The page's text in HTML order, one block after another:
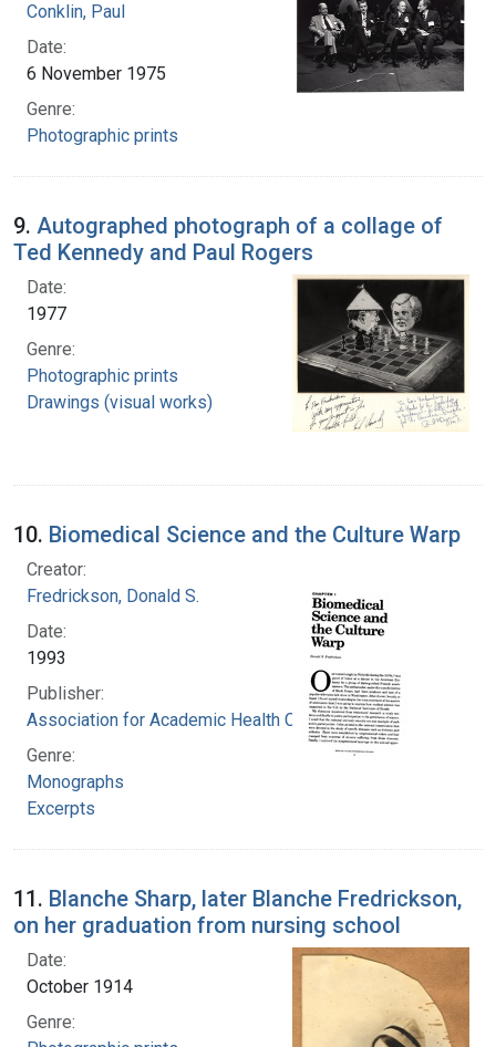
Conklin, Paul
Date:
6 November 1975
Genre:
Photographic prints
9. Autographed photograph of a collage of
Ted Kennedy and Paul Rogers
Date:
1977
Genre:
Photographic prints
Drawings (visual works)
10. Biomedical Science and the Culture Warp
Creator:
Fredrickson, Donald S.
Date:
1993
Publisher:
Association for Academic Health Centers
Genre:
Monographs
Excerpts
11. Blanche Sharp, later Blanche Fredrickson,
on her graduation from nursing school
Date:
October 1914
Genre: